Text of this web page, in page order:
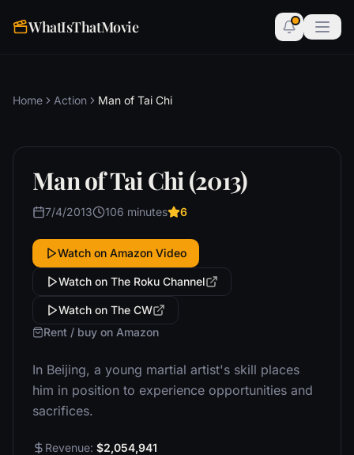
WhatIsThatMovie
Home Action Man of Tai Chi
Man of Tai Chi (2013)
7/4/2013 106 minutes 6
Watch on Amazon Video
Watch on The Roku Channel
Watch on The CW
Rent / buy on Amazon
In Beijing, a young martial artist's skill places
him in position to experience opportunities and
sacrifices.
Revenue: $2,054,941